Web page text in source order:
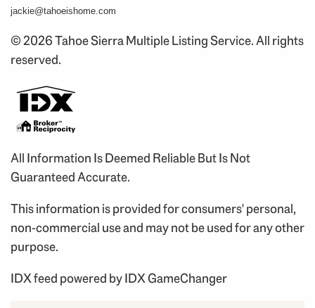
jackie@tahoeishome.com
© 2026 Tahoe Sierra Multiple Listing Service. All rights
reserved.
All Information Is Deemed Reliable But Is Not
Guaranteed Accurate.
This information is provided for consumers' personal,
non-commercial use and may not be used for any other
purpose.
IDX feed powered byIDX GameChanger